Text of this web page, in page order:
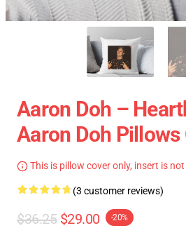
Aaron Doh –
Aaron Doh Pillows
This is pillow cover only, insert is
(3 customer reviews)
$36.25 $29.00 -20%